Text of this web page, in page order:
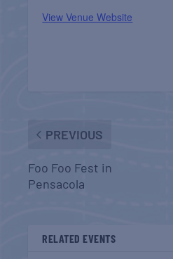
View Venue Website
PREVIOUS
Foo Foo Fest in
Pensacola
RELATED EVENTS